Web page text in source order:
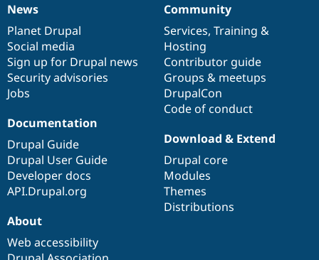
News
items
News
Planet Drupal
Social media
Sign up for Drupal news
Security advisories
Jobs
Our
community
Community
Services, Training &
Hosting
Contributor guide
Groups & meetups
DrupalCon
Code of conduct
Documentation
Documentation
Drupal Guide
Drupal User Guide
Developer docs
API.Drupal.org
Drupal
code
base
Download & Extend
Drupal core
Modules
Themes
Distributions
Governance
of
community
About
Web accessibility